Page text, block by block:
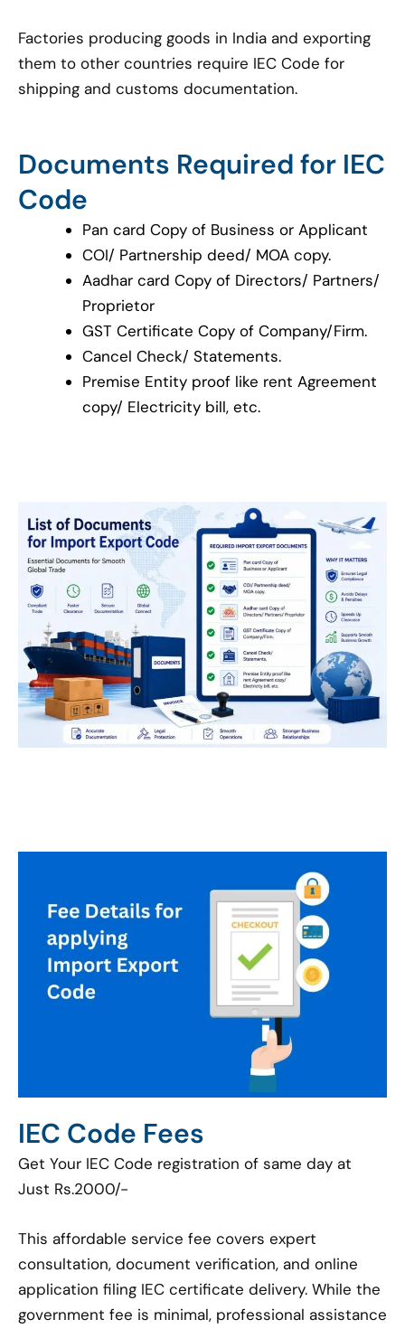
Factories producing goods in India and exporting
them to other countries require IEC Code for
shipping and customs documentation.
Documents Required for IEC
Code
Pan card Copy of Business or Applicant
COI/ Partnership deed/ MOA copy.
Aadhar card Copy of Directors/ Partners/
Proprietor
GST Certificate Copy of Company/Firm.
Cancel Check/ Statements.
Premise Entity proof like rent Agreement
copy/ Electricity bill, etc.
IEC Code Fees
Get Your IEC Code registration of same day at
Just Rs.2000/-
This affordable service fee covers expert
consultation, document verification, and online
application filing IEC certificate delivery. While the
government fee is minimal, professional assistance